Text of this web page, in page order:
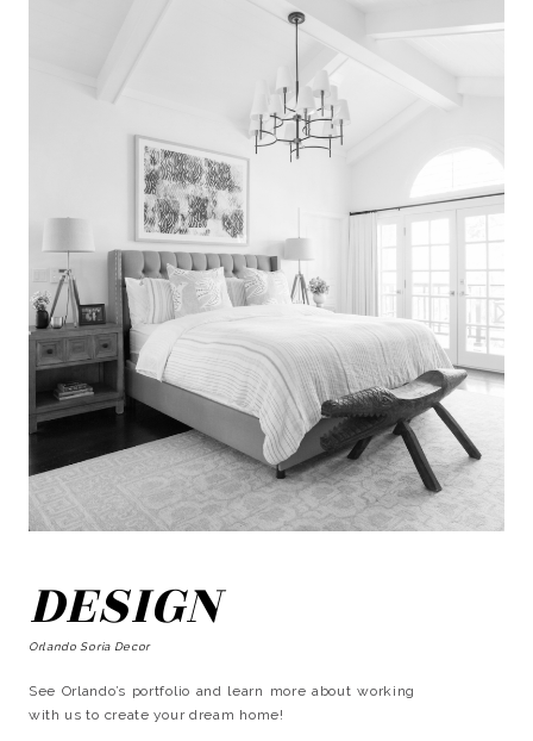
SEARCH
DESIGN
Orlando Soria Decor
See Orlando’s portfolio and learn more about working
with us to create your dream home!